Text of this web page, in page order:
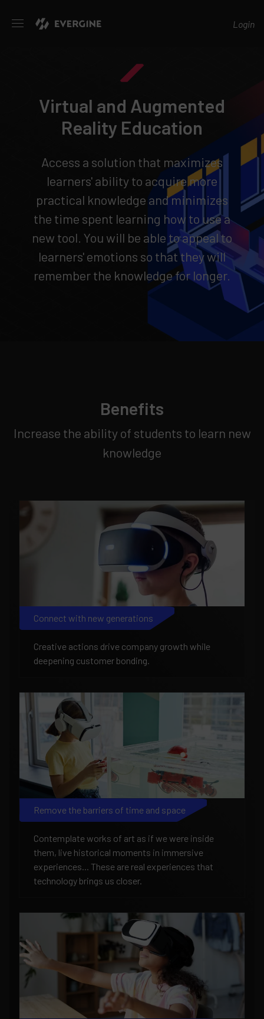
Login
Virtual and Augmented
Reality Education
Access a solution that maximizes
learners' ability to acquire more
practical knowledge and minimizes
the time spent learning how to use a
new tool. You will be able to appeal to
learners' emotions so that they will
remember the knowledge for longer.
Benefits
Increase the ability of students to learn new
knowledge
Connect with new generations
Creative actions drive company growth while
deepening customer bonding.
Remove the barriers of time and space
Contemplate works of art as if we were inside
them, live historical moments in immersive
experiences... These are real experiences that
technology brings us closer.